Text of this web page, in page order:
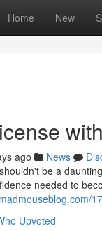
Home New
ago News
be a
needed to
Upvoted